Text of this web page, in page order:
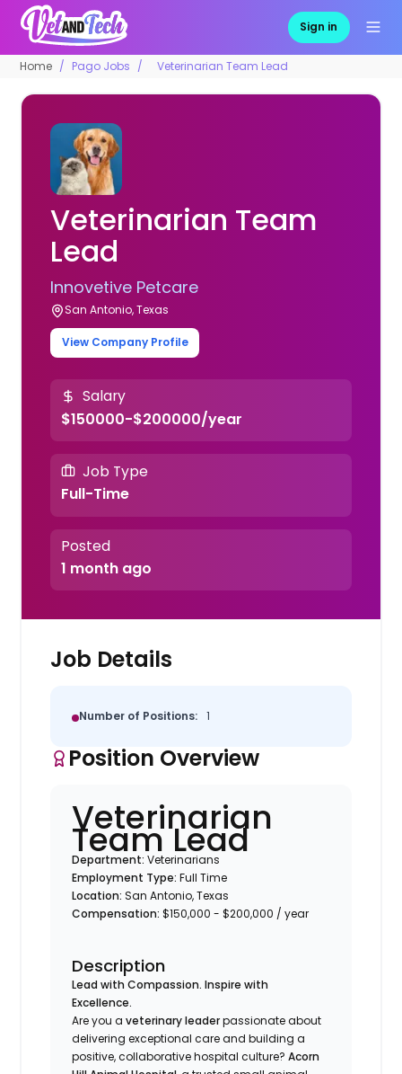
Sign in
Home Pago Jobs Veterinarian Team Lead
Veterinarian Team
Lead
Innovetive Petcare
San Antonio, Texas
View Company Profile
Salary
$150000-$200000/year
Job Type
Full-Time
Posted
1 month ago
Job Details
Number of Positions: 1
Position Overview
Veterinarian
Team Lead
Department:Veterinarians
Employment Type:Full Time
Location:San Antonio, Texas
Compensation:$150,000 - $200,000 / year
Description
Lead with Compassion. Inspire with
Excellence.
Are you aveterinary leaderpassionate about
delivering exceptional care and building a
positive, collaborative hospital culture?Acorn